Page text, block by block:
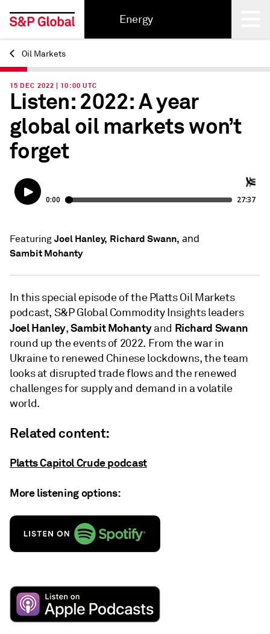
Energy
Back
Oil Markets
15 DEC 2022 | 10:00 UTC
Listen: 2022: A year
global oil markets won’t
forget
Featuring Joel Hanley, Richard Swann, and
Sambit Mohanty
In this special episode of the Platts Oil Markets
podcast, S&P Global Commodity Insights leaders
Joel Hanley,Sambit Mohantyand Richard Swann
round up the events of 2022. From the war in
Ukraine to renewed Chinese lockdowns, the team
looks at disrupted trade flows and the renewed
challenges for supply and demand in a volatile
world.
Related content:
Platts Capitol Crude podcast
More listening options: